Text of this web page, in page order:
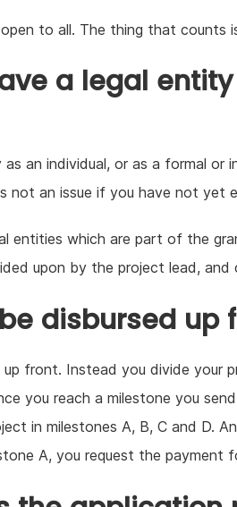
to all. The thing that counts
a legal
an individual, or as a formal
an issue if you have not yet
entities which are part of the
upon by the project lead,
disbursed up
front. Instead you divide your
you reach a milestone you
in milestones A, B, C and D.
A, you request the payment